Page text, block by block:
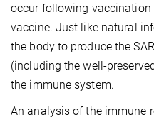
occur following vaccination
vaccine. Just like natural
the body to produce the
(including the well-
the immune system.
An analysis of the immune